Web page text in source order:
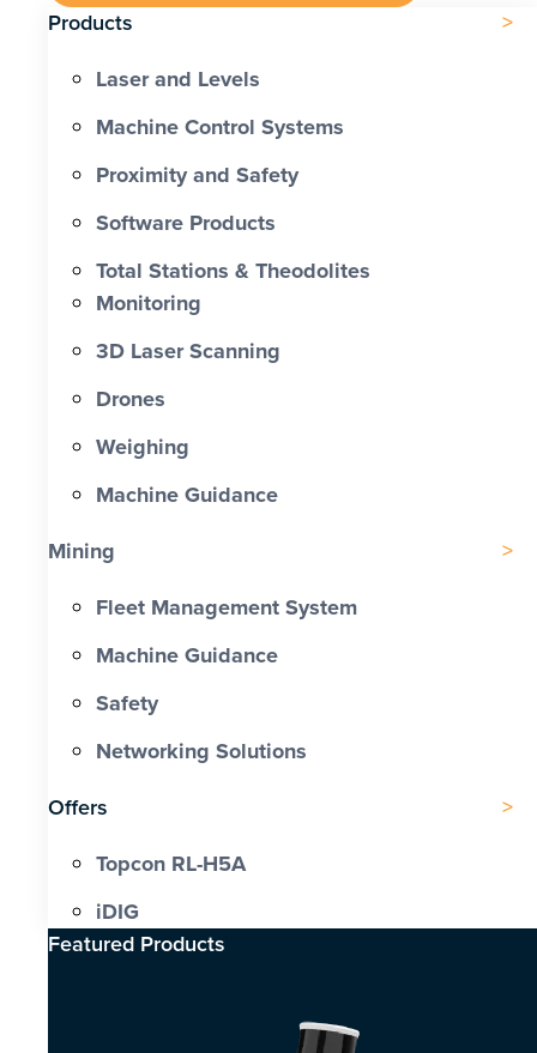
Products
Laser and Levels
Machine Control Systems
Proximity and Safety
Software Products
Total Stations & Theodolites
Monitoring
3D Laser Scanning
Drones
Weighing
Machine Guidance
Mining
Fleet Management System
Machine Guidance
Safety
Networking Solutions
Offers
Topcon RL-H5A
iDIG
Featured Products​